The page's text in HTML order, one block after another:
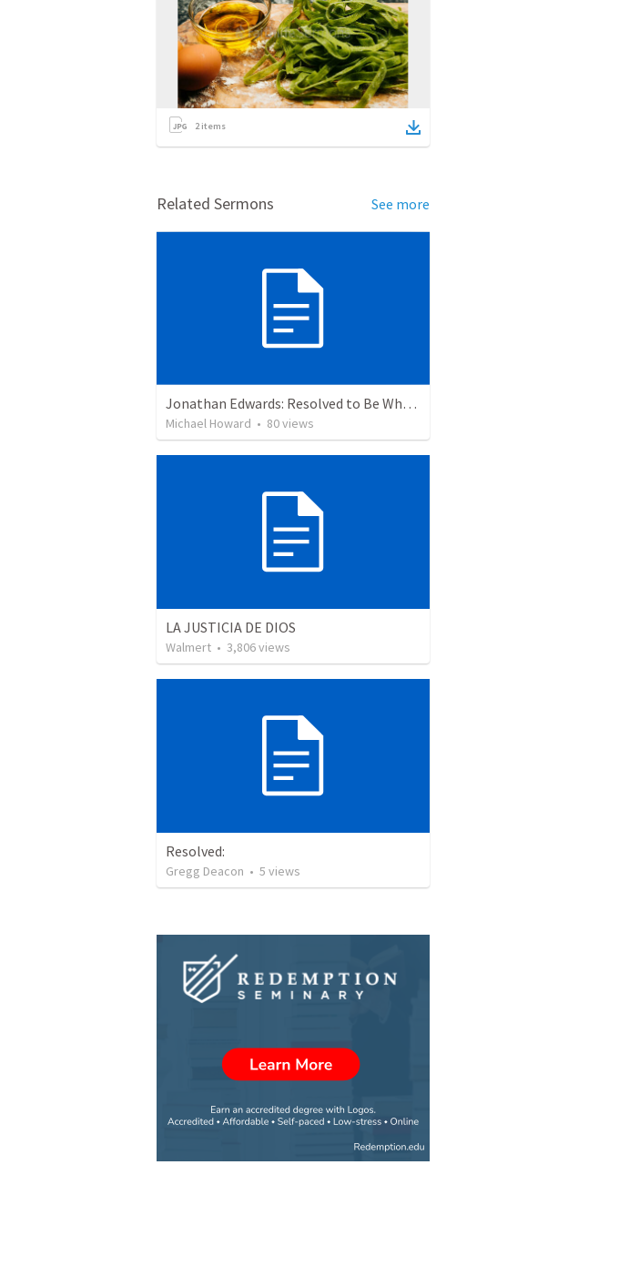
2items
Related Sermons See more
Jonathan Edwards: Resolved to Be Wholly True to God
Michael Howard • 80views
LA JUSTICIA DE DIOS
Walmert • 3,806views
Resolved:
Gregg Deacon • 5 views